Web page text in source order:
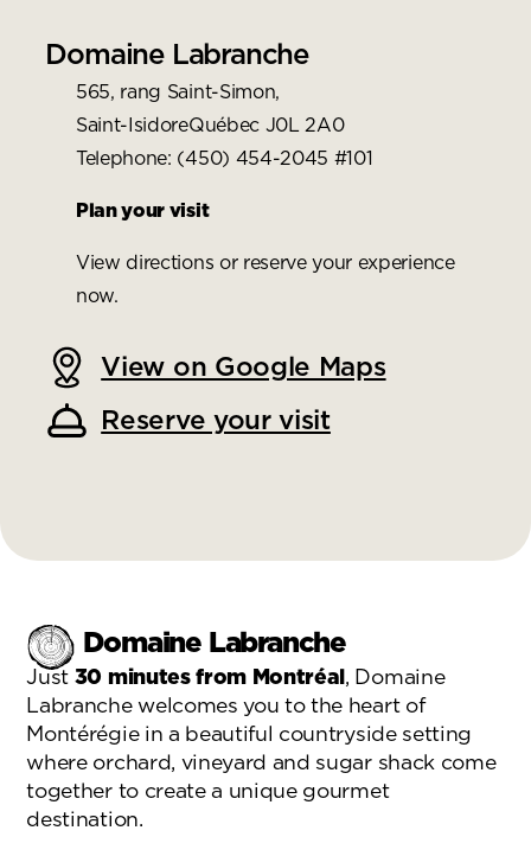
Domaine Labranche
565, rang Saint-Simon,
Saint-IsidoreQuébec J0L 2A0
Telephone: (450) 454-2045 #101
Plan your visit
View directions or reserve your experience
now.
View on Google Maps
Reserve your visit
Domaine Labranche
Just 30 minutes from Montréal , Domaine
Labranche welcomes you to the heart of
Montérégie in a beautiful countryside setting
where orchard, vineyard and sugar shack come
together to create a unique gourmet
destination.